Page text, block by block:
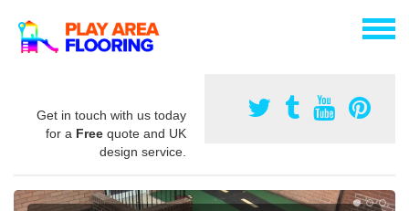
Get in touch with us today
for a Free quote and UK
design service.